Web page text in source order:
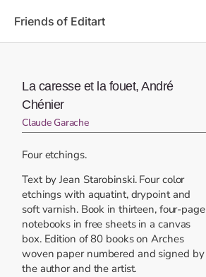
Friends of Editart
La caresse et la fouet, André
Chénier
Claude Garache
Four etchings.
Text by Jean Starobinski. Four color
etchings with aquatint, drypoint and
soft varnish. Book in thirteen, four-page
notebooks in free sheets in a canvas
box. Edition of 80 books on Arches
woven paper numbered and signed by
the author and the artist.